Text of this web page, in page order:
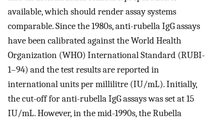
available, which should render assay systems
comparable. Since the 1980s, anti-rubella IgG assays
have been calibrated against the World Health
Organization (WHO) International Standard (RUBI-
1–94) and the test results are reported in
international units per millilitre (IU/mL). Initially,
the cut-off for anti-rubella IgG assays was set at 15
IU/mL. However, in the mid-1990s, the Rubella